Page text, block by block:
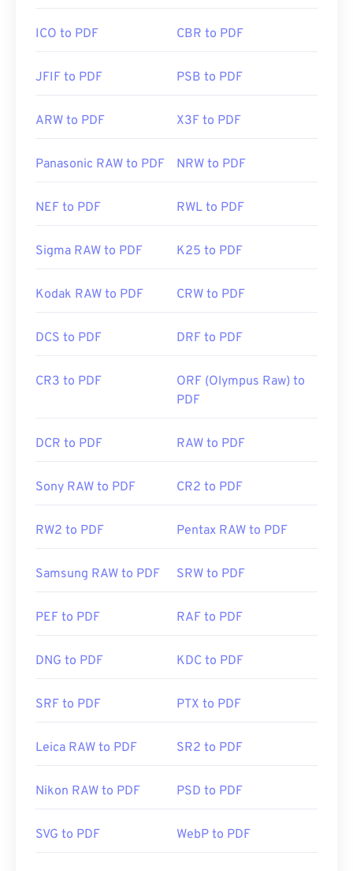
ICO to PDF CBR to PDF
JFIF to PDF PSB to PDF
ARW to PDF X3F to PDF
Panasonic RAW to PDF NRW to PDF
NEF to PDF RWL to PDF
Sigma RAW to PDF K25 to PDF
Kodak RAW to PDF CRW to PDF
DCS to PDF DRF to PDF
CR3 to PDF
ORF (Olympus Raw) to
PDF
DCR to PDF RAW to PDF
Sony RAW to PDF CR2 to PDF
RW2 to PDF Pentax RAW to PDF
Samsung RAW to PDF SRW to PDF
PEF to PDF RAF to PDF
DNG to PDF KDC to PDF
SRF to PDF PTX to PDF
Leica RAW to PDF SR2 to PDF
Nikon RAW to PDF PSD to PDF
SVG to PDF WebP to PDF